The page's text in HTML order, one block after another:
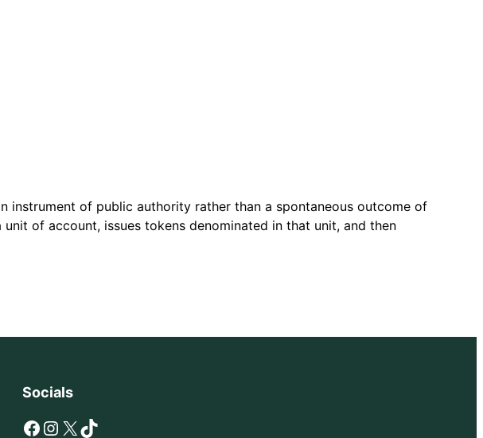
instrument of public authority rather than a spontaneous outcome of
of account, issues tokens denominated in that unit, and then
Socials
Facebook Instagram X TikTok